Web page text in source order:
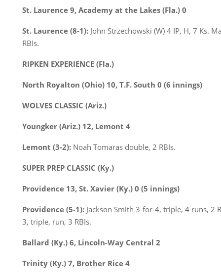
St. Laurence 9, Academy at the Lakes (Fla.) 0
St. Laurence (8-1): John Strzechowski (W) 4 IP, H, 7 Ks.
RBIs.
RIPKEN EXPERIENCE (Fla.)
North Royalton (Ohio) 10, T.F. South 0 (6 innings)
WOLVES CLASSIC (Ariz.)
Youngker (Ariz.) 12, Lemont 4
Lemont (3-2): Noah Tomaras double, 2 RBIs.
SUPER PREP CLASSIC (Ky.)
Providence 13, St. Xavier (Ky.) 0 (5 innings)
Providence (5-1): Jackson Smith 3-for-4, triple, 4 runs, 2
3, triple, run, 3 RBIs.
Ballard (Ky.) 6, Lincoln-Way Central 2
Trinity (Ky.) 7, Brother Rice 4